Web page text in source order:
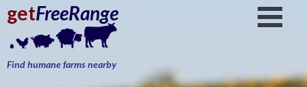
getFreeRange
Find humane farms nearby